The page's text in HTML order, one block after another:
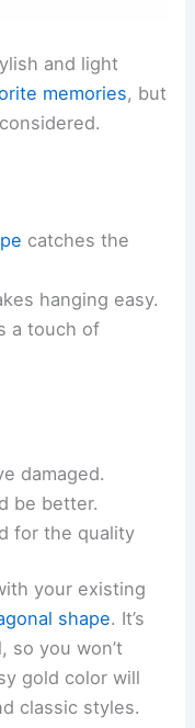
and light
memories, but
catches the
hanging easy.
a touch of
damaged.
be better.
for the quality
your existing
shape. It’s
so you won’t
gold color will
classic styles.